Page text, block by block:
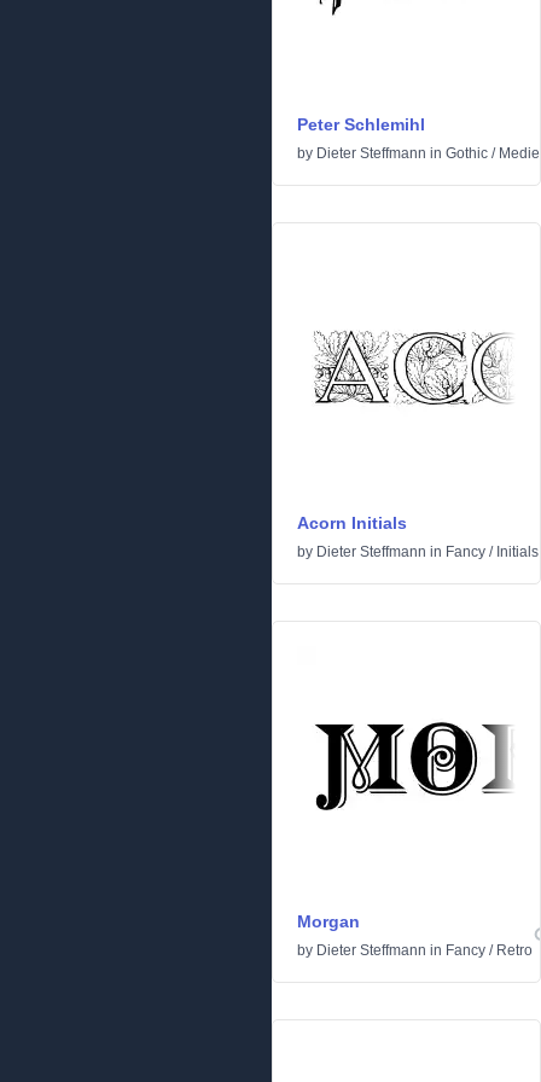
Peter Schlemihl
by Dieter Steffmann in Gothic /
Acorn Initials
by Dieter Steffmann in Fancy / Initials
Morgan
by Dieter Steffmann in Fancy / Retro